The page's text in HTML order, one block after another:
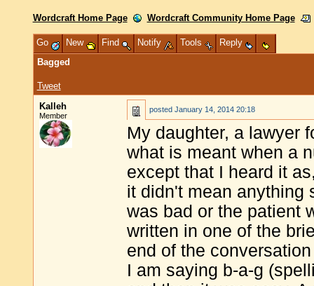
Wordcraft Home Page Wordcraft Community Home Page
Go New Find Notify Tools
Reply
Bagged
Tweet
Kalleh
Member
posted January 14, 2014 20:18
My daughter, a lawyer
what is meant when a
except that I heard it
it didn't mean anything
was bad or the patient
written in one of the
end of the
I am saying b-a-g